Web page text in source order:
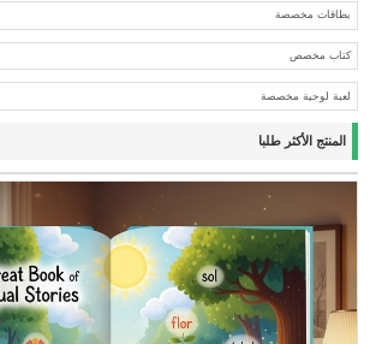
بطاقات مخصصة
كتاب مخصص
لعبة لوحية مخصصة
المنتج الأكثر طلبا